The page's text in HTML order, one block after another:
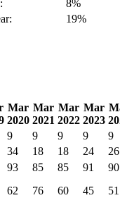
8%
19%
Mar
2020
Mar
2021
Mar
2022
Mar
2023
9 9 9 9
9
34 18 18 24 26
93 85 85 91 90
62 76 60 45
51